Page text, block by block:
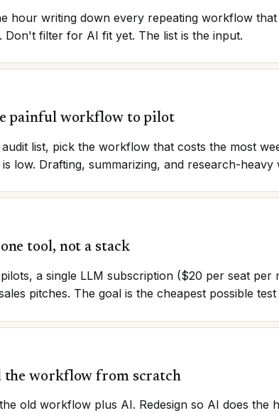
hour writing down every repeating workflow
Don't filter for AI fit yet. The list is the input.
painful workflow to pilot
list, pick the workflow that costs the most
is low. Drafting, summarizing, and research-
tool, not a stack
a single LLM subscription ($20 per seat per
pitches. The goal is the cheapest possible
the workflow from scratch
old workflow plus AI. Redesign so AI does the